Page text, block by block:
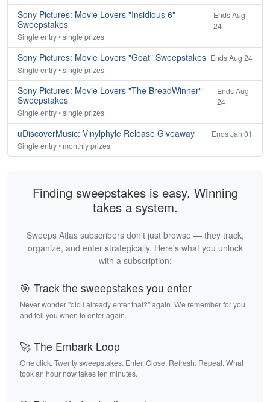
Sony Pictures: Movie Lovers "Insidious 6"
Sweepstakes
Ends Aug
24
Single entry • single prizes
Sony Pictures: Movie Lovers "Goat" Sweepstakes Ends Aug 24
Single entry • single prizes
Sony Pictures: Movie Lovers "The BreadWinner"
Sweepstakes
Ends Aug
24
Single entry • single prizes
uDiscoverMusic: Vinylphyle Release Giveaway
Ends Jan 01
Single entry • monthly prizes
Finding sweepstakes is easy. Winning
takes a system.
Sweeps Atlas subscribers don't just browse — they track,
organize, and enter strategically. Here's what you unlock
with a subscription:
🎯 Track the sweepstakes you enter
Never wonder "did I already enter that?" again. We remember for you
and tell you when to enter again.
🚀 The Embark Loop
One click. Twenty sweepstakes. Enter. Close. Refresh. Repeat. What
took an hour now takes ten minutes.